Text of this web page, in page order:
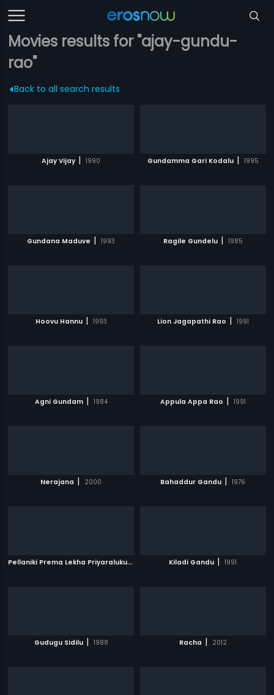
Movies results for "ajay-gundu-
rao"
Back to all search results
Ajay Vijay | 1990 Gundamma Gari Kodalu | 1995
Gundana Maduve | 1993 Ragile Gundelu | 1985
Hoovu Hannu | 1993 Lion Jagapathi Rao | 1991
Agni Gundam | 1984 Appula Appa Rao | 1991
Nerajana | 2000 Bahaddur Gandu | 1976
P
ellaniki Prema Lekha Priyaraluku Subha Lekha | 1992
Kiladi Gandu | 1991
Gudugu Sidilu | 1988 Racha | 2012